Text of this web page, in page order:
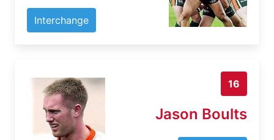
Interchange
16
Jason Boults